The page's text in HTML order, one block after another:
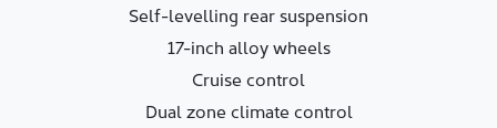
Self-levelling rear suspension
17-inch alloy wheels
Cruise control
Dual zone climate control